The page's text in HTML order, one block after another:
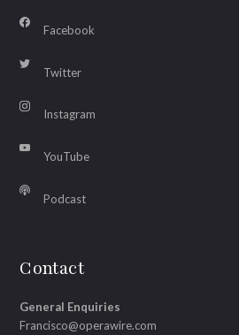
Facebook
Twitter
Instagram
YouTube
Podcast
Contact
General Enquiries
Francisco@operawire.com